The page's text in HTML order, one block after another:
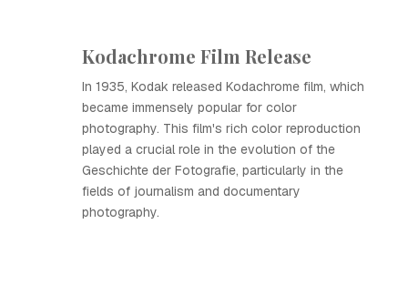
Kodachrome Film Release
In 1935, Kodak released Kodachrome film, which
became immensely popular for color
photography. This film's rich color reproduction
played a crucial role in the evolution of the
Geschichte der Fotografie, particularly in the
fields of journalism and documentary
photography.